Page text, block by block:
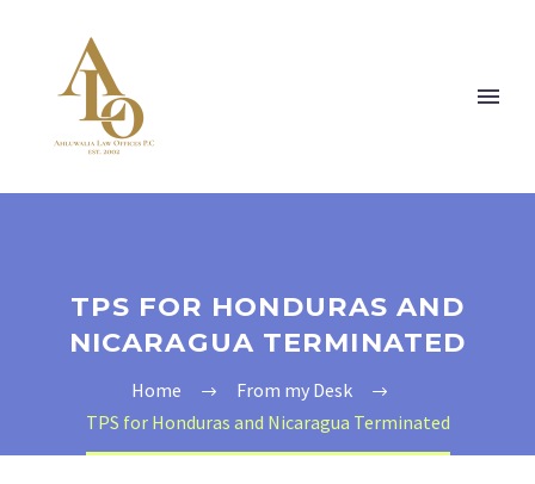
TPS FOR HONDURAS AND
NICARAGUA TERMINATED
Home
From my Desk
TPS for Honduras and Nicaragua Terminated